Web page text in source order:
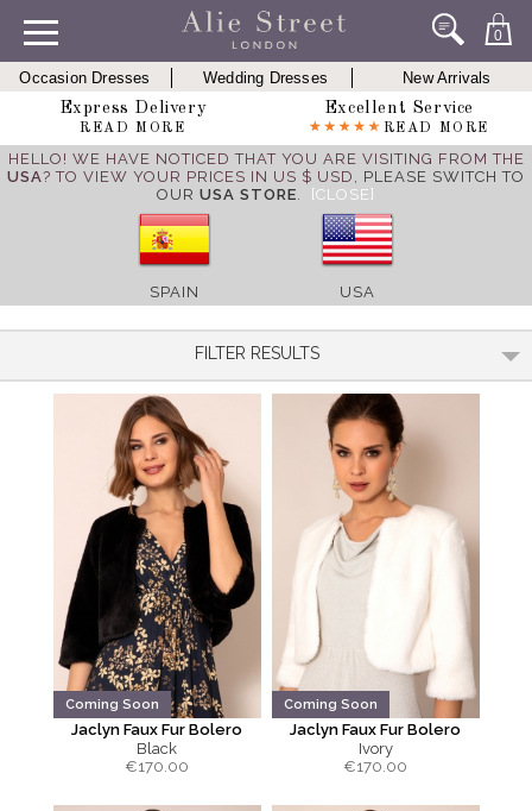
0
Occasion Dresses Wedding Dresses
New Arrivals
Express Delivery
READ MORE
Excellent Service
READ MORE
HELLO! WE HAVE NOTICED THAT YOU ARE VISITING FROM THE
USA? TO VIEW YOUR PRICES IN US $ USD, PLEASE SWITCH TO
OUR USA STORE. [CLOSE]
SPAIN USA
FILTER RESULTS
Coming Soon
Jaclyn Faux Fur Bolero
Black
€170.00
Coming Soon
Jaclyn Faux Fur Bolero
Ivory
€170.00